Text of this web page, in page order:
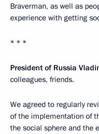
Braverman, as well as
experience with getting
* * *
President of Russia
colleagues, friends.
We agreed to regularly
of the implementation of
the social sphere and the